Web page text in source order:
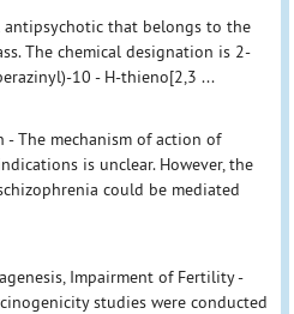
antipsychotic that belongs to the
The chemical designation is 2-
10 - H-thieno[2,3 ...
- The mechanism of action of
is unclear. However, the
could be mediated
Impairment of Fertility -
studies were conducted